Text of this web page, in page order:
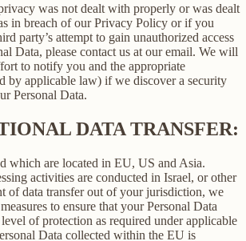
was not dealt with properly or was dealt
in breach of our Privacy Policy or if you
party’s attempt to gain unauthorized access
Data, please contact us at our email. We will
to notify you and the appropriate
by applicable law) if we discover a security
Personal Data.
DATA TRANSFER:
which are located in EU, US and Asia.
activities are conducted in Israel, or other
of data transfer out of your jurisdiction, we
to ensure that your Personal Data
level of protection as required under applicable
Data collected within the EU is